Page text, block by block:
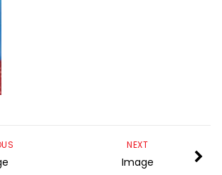
NEXT
Image